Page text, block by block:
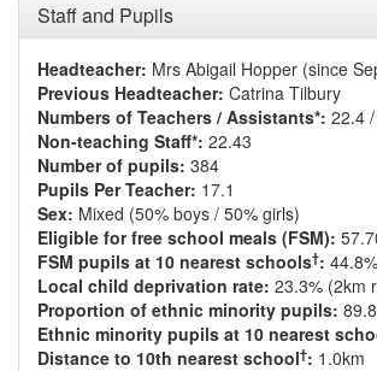
Staff and Pupils
Headteacher: Mrs Abigail Hopper (since
Previous Headteacher: Catrina Tilbury
Numbers of Teachers / Assistants*: 22.4
Non-teaching Staff*: 22.43
Number of pupils: 384
Pupils Per Teacher: 17.1
Sex: Mixed (50% boys / 50% girls)
Eligible for free school meals (FSM):
FSM pupils at 10 nearest schools†: 44.8%
Local child deprivation rate: 23.3% (2km
Proportion of ethnic minority pupils:
Ethnic minority pupils at 10 nearest
Distance to 10th nearest school†: 1.0km